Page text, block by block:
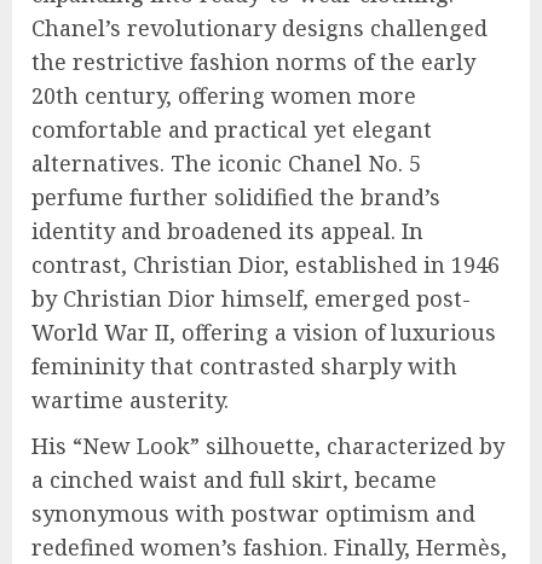
Chanel’s revolutionary designs challenged
the restrictive fashion norms of the early
20th century, offering women more
comfortable and practical yet elegant
alternatives. The iconic Chanel No. 5
perfume further solidified the brand’s
identity and broadened its appeal. In
contrast, Christian Dior, established in 1946
by Christian Dior himself, emerged post-
World War II, offering a vision of luxurious
femininity that contrasted sharply with
wartime austerity.
His “New Look” silhouette, characterized by
a cinched waist and full skirt, became
synonymous with postwar optimism and
redefined women’s fashion. Finally, Hermès,